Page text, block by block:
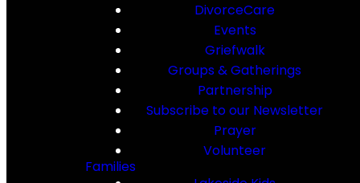
DivorceCare
Events
Griefwalk
Groups & Gatherings
Partnership
Subscribe to our Newsletter
Prayer
Volunteer
Families